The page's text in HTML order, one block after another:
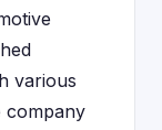
various
company